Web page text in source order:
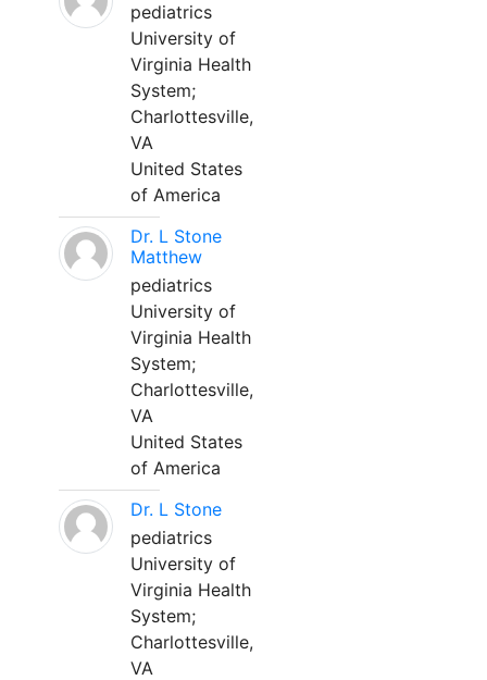
pediatrics
University of
Virginia Health
System;
Charlottesville,
VA
United States
of America
Dr. L Stone
Matthew
pediatrics
University of
Virginia Health
System;
Charlottesville,
VA
United States
of America
Dr. L Stone
pediatrics
University of
Virginia Health
System;
Charlottesville,
VA